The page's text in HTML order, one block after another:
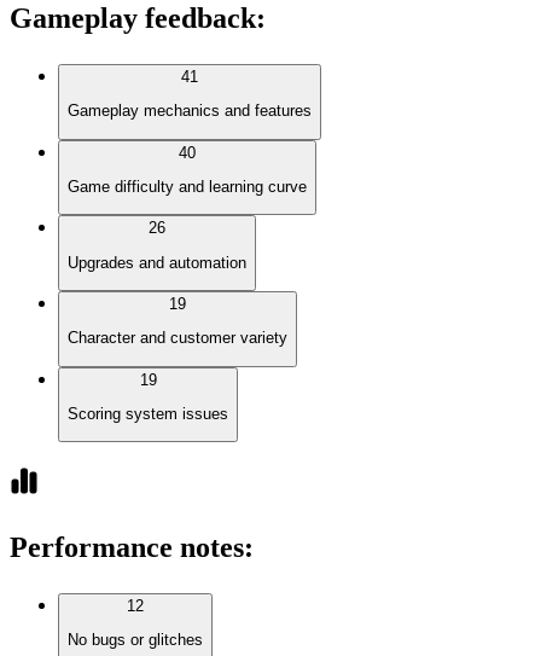
Gameplay feedback:
41
Gameplay mechanics and features
40
Game difficulty and learning curve
26
Upgrades and automation
19
Character and customer variety
19
Scoring system issues
Performance notes:
12
No bugs or glitches